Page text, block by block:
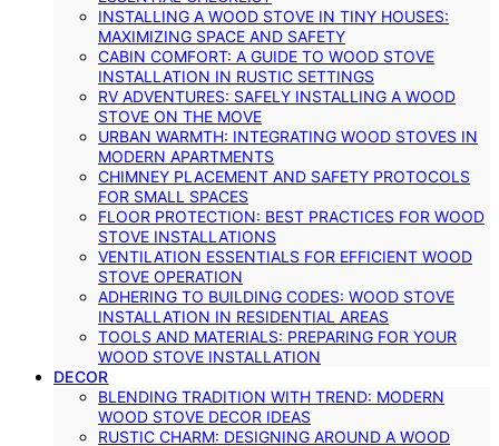
INSTALLING A WOOD STOVE IN TINY HOUSES:
MAXIMIZING SPACE AND SAFETY
CABIN COMFORT: A GUIDE TO WOOD STOVE
INSTALLATION IN RUSTIC SETTINGS
RV ADVENTURES: SAFELY INSTALLING A WOOD
STOVE ON THE MOVE
URBAN WARMTH: INTEGRATING WOOD STOVES IN
MODERN APARTMENTS
CHIMNEY PLACEMENT AND SAFETY PROTOCOLS
FOR SMALL SPACES
FLOOR PROTECTION: BEST PRACTICES FOR WOOD
STOVE INSTALLATIONS
VENTILATION ESSENTIALS FOR EFFICIENT WOOD
STOVE OPERATION
ADHERING TO BUILDING CODES: WOOD STOVE
INSTALLATION IN RESIDENTIAL AREAS
TOOLS AND MATERIALS: PREPARING FOR YOUR
WOOD STOVE INSTALLATION
DECOR
BLENDING TRADITION WITH TREND: MODERN
WOOD STOVE DECOR IDEAS
RUSTIC CHARM: DESIGNING AROUND A WOOD